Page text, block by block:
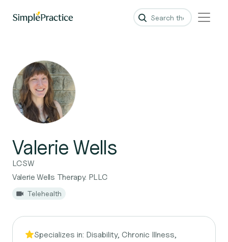
Valerie Wells
LCSW
Valerie Wells Therapy. PLLC
Telehealth
Specializes in: Disability, Chronic Illness,